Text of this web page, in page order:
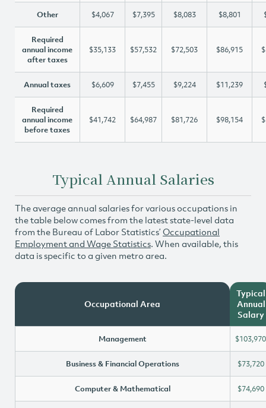
Other $4,067 $7,395 $8,083 $8,801
Required
annual income
after taxes
$35,133 $57,532 $72,503 $86,915
Annual taxes $6,609 $7,455 $9,224 $11,239
Required
annual income
before taxes
$41,742 $64,987 $81,726 $98,154
Typical Annual Salaries
The average annual salaries for various occupations in
the table below comes from the latest state-level data
from the Bureau of Labor Statistics’ Occupational
Employment and Wage Statistics. When available, this
data is specific to a given metro area.
Occupational Area
Typical
Annual
Salary
Management $103,970
Business & Financial Operations $73,720
Computer & Mathematical $74,690